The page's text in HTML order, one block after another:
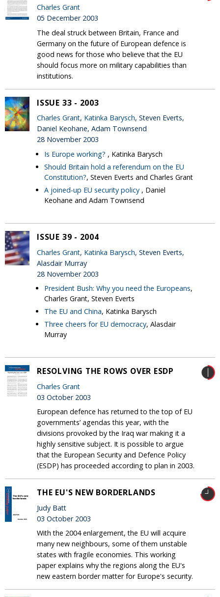
Charles Grant
05 December 2003
The deal struck between Britain, France and
Germany on the future of European defence is
good news for those who believe that the EU
should focus more on military capabilities than
institutions.
ISSUE 33 - 2003
Charles Grant, Katinka Barysch, Steven Everts,
Daniel Keohane, Adam Townsend
28 November 2003
Is Europe working? , Katinka Barysch
Should Britain hold a referendum on the EU
Constitution?, Steven Everts and Charles Grant
A joined-up EU security policy , Daniel
Keohane and Adam Townsend
ISSUE 39 - 2004
Charles Grant, Katinka Barysch, Steven Everts,
Alasdair Murray
28 November 2003
President Bush: Why you need the Europeans,
Charles Grant, Steven Everts
The EU and China, Katinka Barysch
Three cheers for EU democracy, Alasdair
Murray
RESOLVING THE ROWS OVER ESDP
Charles Grant
03 October 2003
European defence has returned to the top of EU
governments’ agendas this year, with the
divisions provoked by the Iraq war making it a
highly sensitive subject. It is possible to argue
that the European Security and Defence Policy
(ESDP) has proceeded according to plan in 2003.
THE EU'S NEW BORDERLANDS
Judy Batt
03 October 2003
With the 2004 enlargement, the EU will acquire
many new neighbours, some of them unstable
states with fragile economies. This working
paper explains why the regions along the EU's
new eastern border matter for Europe's security.